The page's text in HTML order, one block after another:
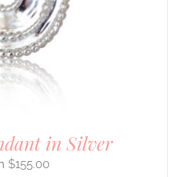
in Silver
$155.00